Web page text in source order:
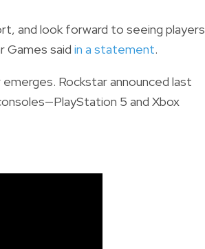
and look forward to seeing players
Games said in a statement.
Rockstar announced last
5 and Xbox